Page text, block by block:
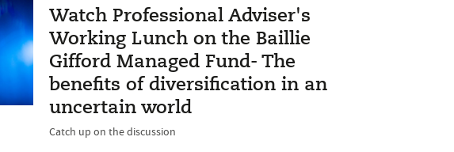
Watch Professional Adviser's
Working Lunch on the Baillie
Gifford Managed Fund- The
benefits of diversification in an
uncertain world
Catch up on the discussion